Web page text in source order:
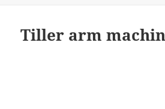
Tiller arm